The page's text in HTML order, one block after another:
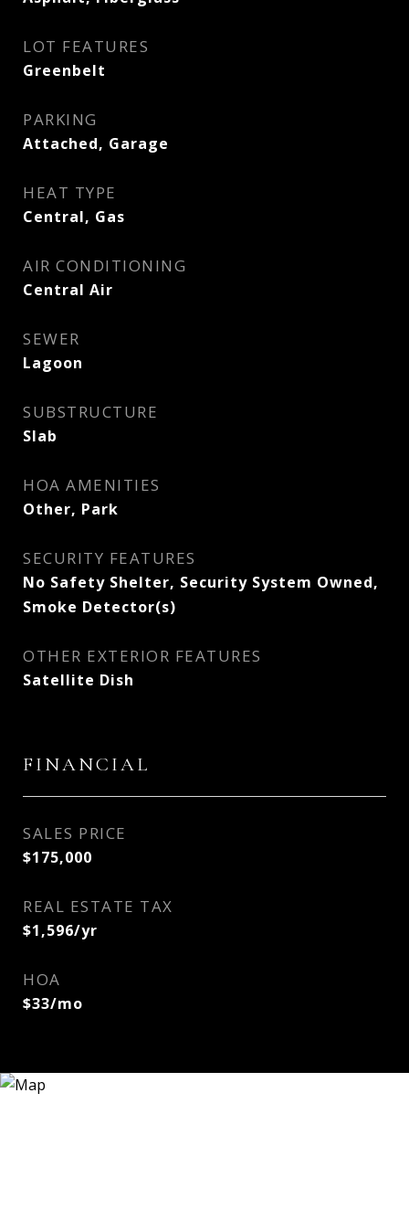
LOT FEATURES
Greenbelt
PARKING
Attached, Garage
HEAT TYPE
Central, Gas
AIR CONDITIONING
Central Air
SEWER
Lagoon
SUBSTRUCTURE
Slab
HOA AMENITIES
Other, Park
SECURITY FEATURES
No Safety Shelter, Security System Owned,
Smoke Detector(s)
OTHER EXTERIOR FEATURES
Satellite Dish
FINANCIAL
SALES PRICE
$175,000
REAL ESTATE TAX
$1,596/yr
HOA
$33/mo